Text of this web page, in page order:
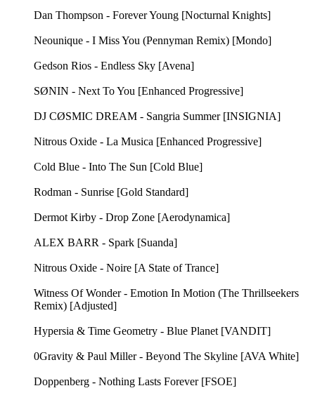
Dan Thompson - Forever Young [Nocturnal Knights]
Neounique - I Miss You (Pennyman Remix) [Mondo]
Gedson Rios - Endless Sky [Avena]
SØNIN - Next To You [Enhanced Progressive]
DJ CØSMIC DREAM - Sangria Summer [INSIGNIA]
Nitrous Oxide - La Musica [Enhanced Progressive]
Cold Blue - Into The Sun [Cold Blue]
Rodman - Sunrise [Gold Standard]
Dermot Kirby - Drop Zone [Aerodynamica]
ALEX BARR - Spark [Suanda]
Nitrous Oxide - Noire [A State of Trance]
Witness Of Wonder - Emotion In Motion (The Thrillseekers
Remix) [Adjusted]
Hypersia & Time Geometry - Blue Planet [VANDIT]
0Gravity & Paul Miller - Beyond The Skyline [AVA White]
Doppenberg - Nothing Lasts Forever [FSOE]